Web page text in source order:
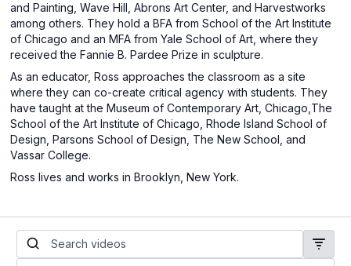
and Painting, Wave Hill, Abrons Art Center, and Harvestworks
among others. They hold a BFA from School of the Art Institute
of Chicago and an MFA from Yale School of Art, where they
received the Fannie B. Pardee Prize in sculpture.
As an educator, Ross approaches the classroom as a site
where they can co-create critical agency with students. They
have taught at the Museum of Contemporary Art, Chicago,The
School of the Art Institute of Chicago, Rhode Island School of
Design, Parsons School of Design, The New School, and
Vassar College.
Ross lives and works in Brooklyn, New York.